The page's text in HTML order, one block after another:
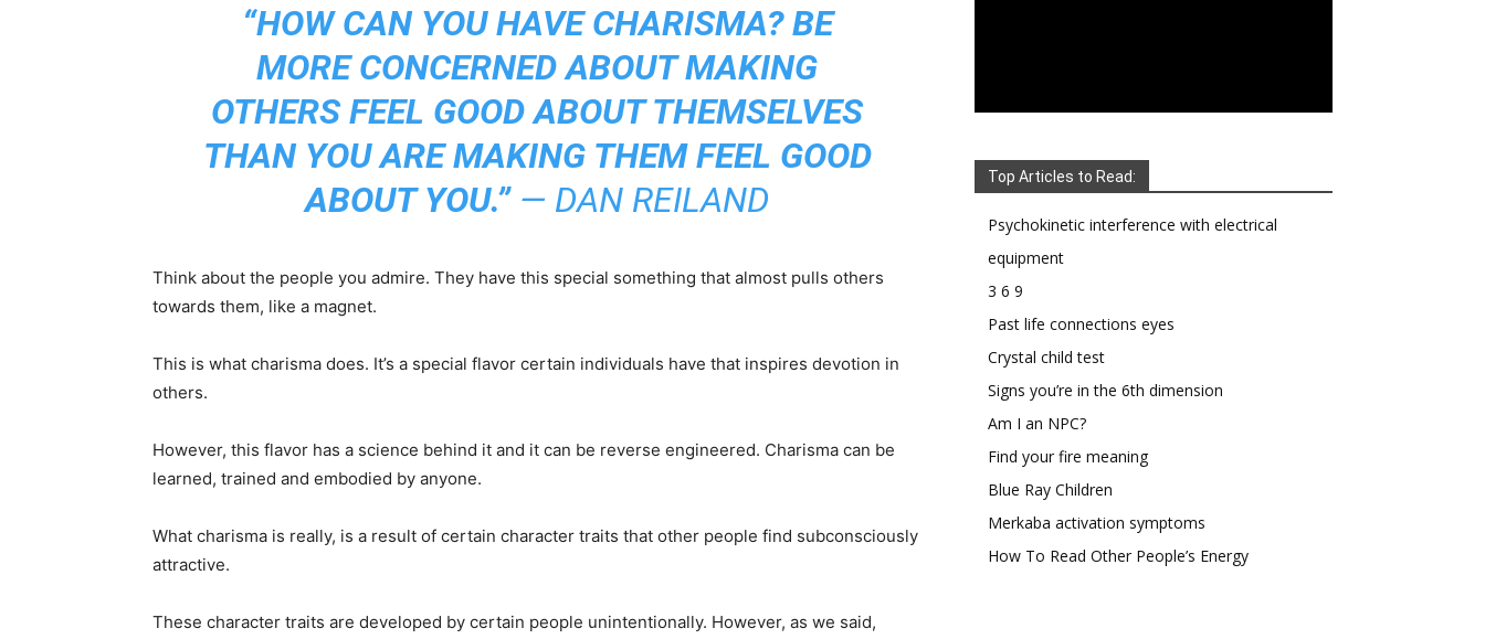
“HOW CAN YOU HAVE CHARISMA? BE
MORE CONCERNED ABOUT MAKING
OTHERS FEEL GOOD ABOUT THEMSELVES
THAN YOU ARE MAKING THEM FEEL GOOD
ABOUT YOU.”— DAN REILAND
Think about the people you admire. They have this special something that almost pulls others
towards them, like a magnet.
This is what charisma does. It’s a special flavor certain individuals have that inspires devotion in
others.
However, this flavor has a science behind it and it can be reverse engineered. Charisma can be
learned, trained and embodied by anyone.
What charisma is really, is a result of certain character traits that other people find subconsciously
attractive.
These character traits are developed by certain people unintentionally. However, as we said,
Top Articles to Read:
Psychokinetic interference with electrical
equipment
3 6 9
Past life connections eyes
Crystal child test
Signs you’re in the 6th dimension
Am I an NPC?
Find your fire meaning
Blue Ray Children
Merkaba activation symptoms
How To Read Other People’s Energy